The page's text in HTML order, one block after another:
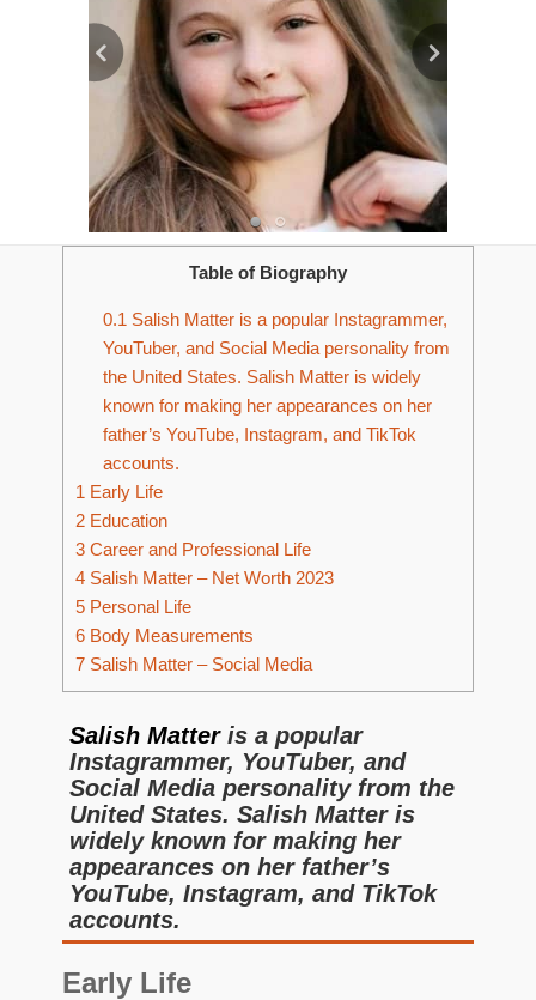
Table of Biography
0.1 Salish Matter is a popular Instagrammer,
YouTuber, and Social Media personality from
the United States. Salish Matter is widely
known for making her appearances on her
father’s YouTube, Instagram, and TikTok
accounts.
1 Early Life
2 Education
3 Career and Professional Life
4 Salish Matter – Net Worth 2023
5 Personal Life
6 Body Measurements
7 Salish Matter – Social Media
Salish Matter is a popular
Instagrammer, YouTuber, and
Social Media personality from the
United States. Salish Matter is
widely known for making her
appearances on her father’s
YouTube, Instagram, and TikTok
accounts.
Early Life